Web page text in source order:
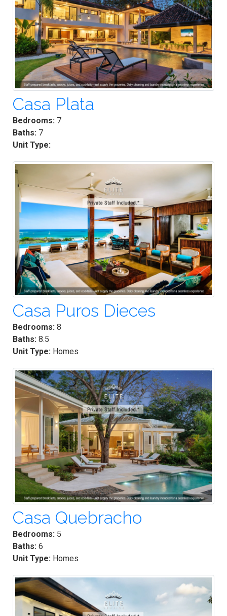
Casa Plata
Bedrooms: 7
Baths: 7
Unit Type:
Casa Puros Dieces
Bedrooms: 8
Baths: 8.5
Unit Type: Homes
Casa Quebracho
Bedrooms: 5
Baths: 6
Unit Type: Homes